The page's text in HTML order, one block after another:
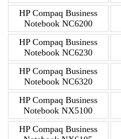
HP Compaq Business
Notebook NC6200
HP Compaq Business
Notebook NC6230
HP Compaq Business
Notebook NC6320
HP Compaq Business
Notebook NX5100
HP Compaq Business